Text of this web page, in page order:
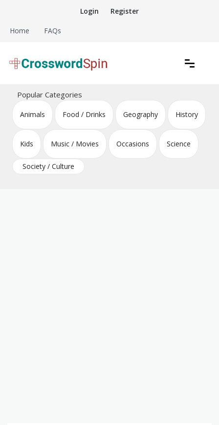
content
Login Register
Home FAQs
Crossword Puzzles
Popular Categories
Animals Food / Drinks Geography History
Kids Music / Movies Occasions Science
Society / Culture